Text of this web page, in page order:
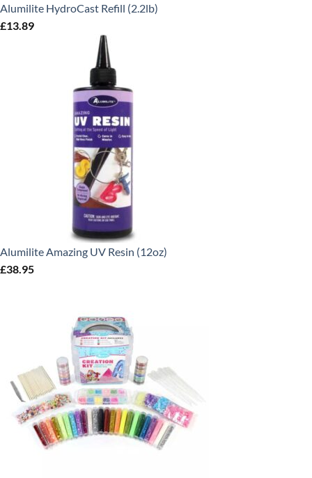
Alumilite HydroCast Refill (2.2lb)
£13.89
Alumilite Amazing UV Resin (12oz)
£38.95